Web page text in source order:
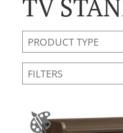
TV
PRODUCT TYPE
FILTERS